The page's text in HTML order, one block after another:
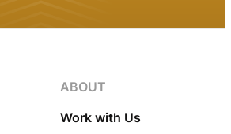
ABOUT
Work with Us